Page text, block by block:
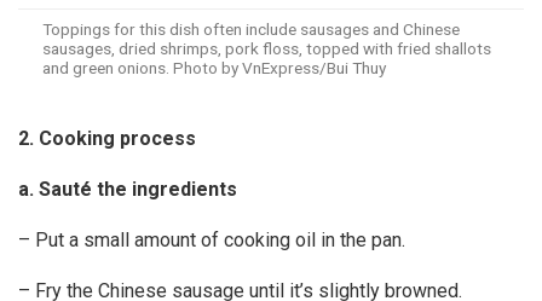
Toppings for this dish often include sausages and Chinese
sausages, dried shrimps, pork floss, topped with fried shallots
and green onions. Photo by VnExpress/Bui Thuy
2. Cooking process
a. Sauté the ingredients
– Put a small amount of cooking oil in the pan.
– Fry the Chinese sausage until it’s slightly browned.